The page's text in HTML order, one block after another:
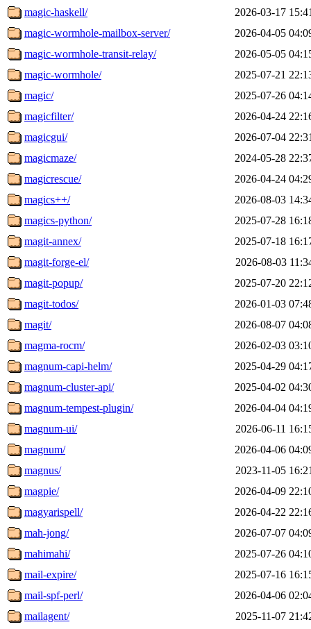
magic-haskell/
2026-03-17 15:41
magic-wormhole-mailbox-server/
2026-04-05
magic-wormhole-transit-relay/
2026-05-05
magic-wormhole/
2025-07-21
magic/
2025-07-26
magicfilter/
2026-04-24
magicgui/
2026-07-04 22:31
magicmaze/
2024-05-28
magicrescue/
2026-04-24
magics++/
2026-08-03
magics-python/
2025-07-28
magit-annex/
2025-07-18
magit-forge-el/
2026-08-03
magit-popup/
2025-07-20
magit-todos/
2026-01-03
magit/
2026-08-07
magma-rocm/
2026-02-03
magnum-capi-helm/
2025-04-29
magnum-cluster-api/
2025-04-02
magnum-tempest-plugin/
2026-04-04
magnum-ui/
2026-06-11
magnum/
2026-04-06
magnus/
2023-11-05 16:21
magpie/
2026-04-09
magyarispell/
2026-04-22
mah-jong/
2026-07-07
mahimahi/
2025-07-26
mail-expire/
2025-07-16
mail-spf-perl/
2026-04-06
mailagent/
2025-11-07